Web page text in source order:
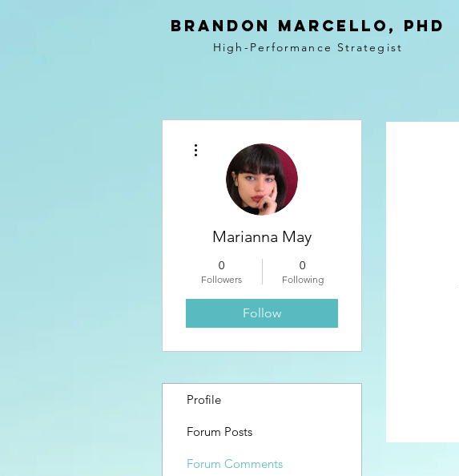
BRANDON MARCELLO, PhD
High-Performance Strategist
Marianna May
0
Followers
0
Following
Follow
Profile
Forum Posts
Forum Comments